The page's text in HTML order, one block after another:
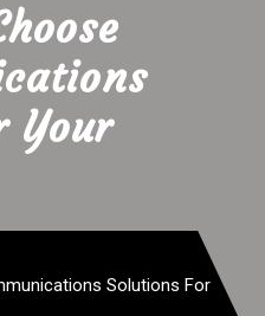
Your
Solutions For